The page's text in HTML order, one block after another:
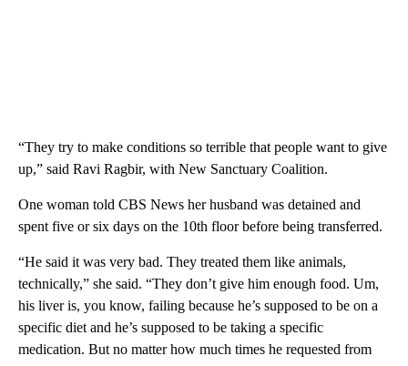
“They try to make conditions so terrible that people want to give
up,” said Ravi Ragbir, with New Sanctuary Coalition.
One woman told CBS News her husband was detained and
spent five or six days on the 10th floor before being transferred.
“He said it was very bad. They treated them like animals,
technically,” she said. “They don’t give him enough food. Um,
his liver is, you know, failing because he’s supposed to be on a
specific diet and he’s supposed to be taking a specific
medication. But no matter how much times he requested from